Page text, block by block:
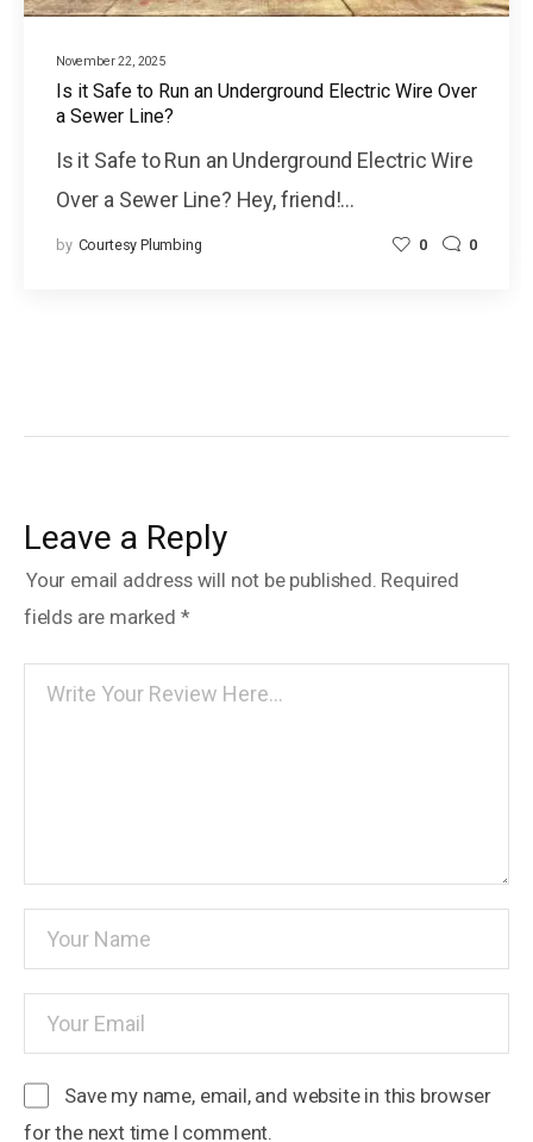
November 22, 2025
Is it Safe to Run an Underground Electric Wire Over
a Sewer Line?
Is it Safe to Run an Underground Electric Wire
Over a Sewer Line? Hey, friend!…
by Courtesy Plumbing 0 0
Leave a Reply
Your email address will not be published. Required
fields are marked *
Save my name, email, and website in this browser
for the next time I comment.